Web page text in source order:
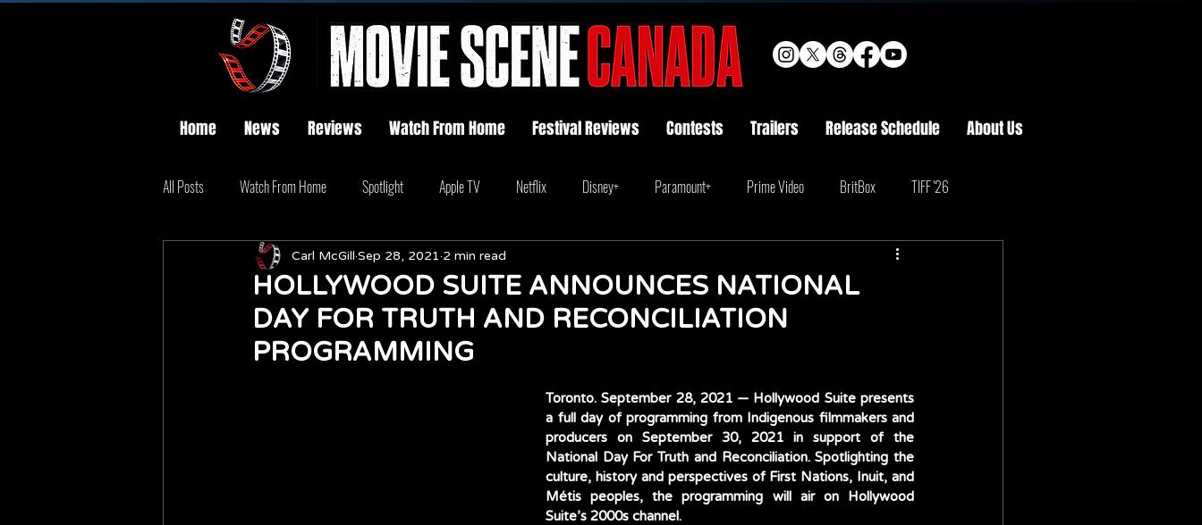
Home News Reviews Watch From Home Festival Reviews Contests Trailers Release Schedule About Us
All Posts Watch From Home Spotlight Apple TV Netflix Disney+ Paramount+ Prime Video BritBox TIFF '26
HOLLYWOOD SUITE ANNOUNCES NATIONAL
DAY FOR TRUTH AND RECONCILIATION
PROGRAMMING
Carl McGill Sep 28, 2021 2 min read
Toronto. September 28, 2021 — Hollywood Suite presents
a full day of programming from Indigenous filmmakers and
producers on September 30, 2021 in support of the
National Day For Truth and Reconciliation. Spotlighting the
culture, history and perspectives of First Nations, Inuit, and
Métis peoples, the programming will air on Hollywood
Suite’s 2000s channel.